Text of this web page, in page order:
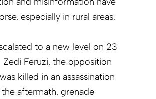
especially in rural areas.
to a new level on 23
Zedi Feruzi, the opposition
killed in an assassination
aftermath, grenade